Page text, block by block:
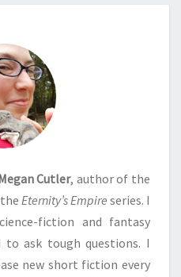
Cutler, author of the
Eternity’s Empire series. I
fiction and fantasy
ask tough questions. I
new short fiction every